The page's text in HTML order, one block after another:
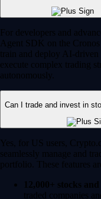
For developers and
Agent SDK on the
train and deploy AI-driven
execute complex trading
autonomously.
Can I trade and invest in
Yes, for US users,
seamlessly manage and
portfolio. These features
12,000+ stocks
traded companies